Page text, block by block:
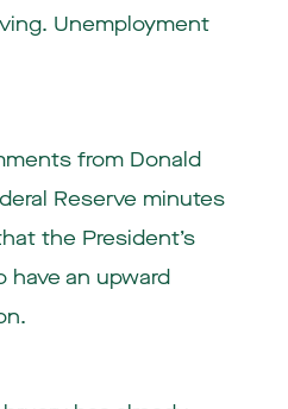
Unemployment
from Donald
Reserve minutes
the President’s
have an upward